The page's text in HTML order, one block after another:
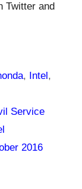
Twitter and
, Intel ,
Service
2016